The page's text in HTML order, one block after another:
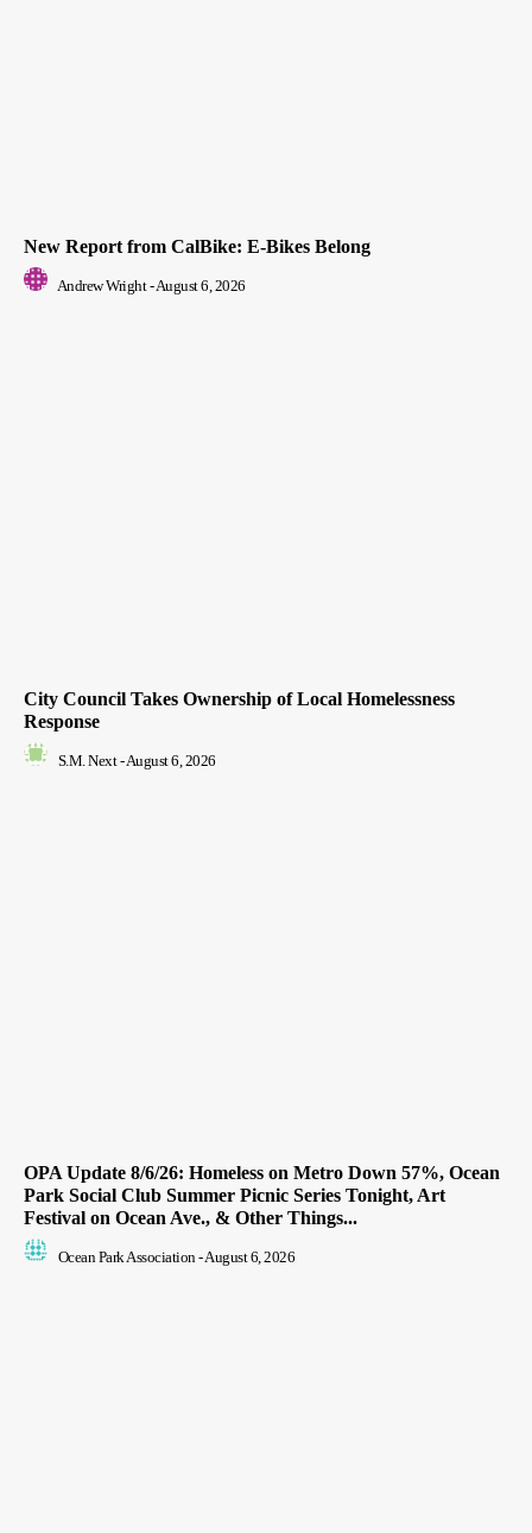
New Report from CalBike: E-Bikes Belong
Andrew Wright -August 6, 2026
City Council Takes Ownership of Local Homelessness
Response
S.M. Next - August 6, 2026
OPA Update 8/6/26: Homeless on Metro Down 57%, Ocean
Park Social Club Summer Picnic Series Tonight, Art
Festival on Ocean Ave., & Other Things...
Ocean Park Association-August 6, 2026